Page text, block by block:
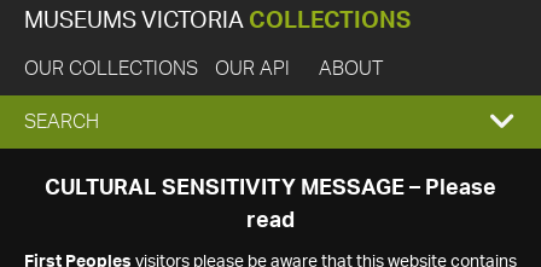
MUSEUMS VICTORIA COLLECTIONS
OUR COLLECTIONS OUR API ABOUT
EXPAND
SEARCH
SEARCH
CULTURAL SENSITIVITY MESSAGE – Please
read
First Peoples visitors please be aware that this website contains